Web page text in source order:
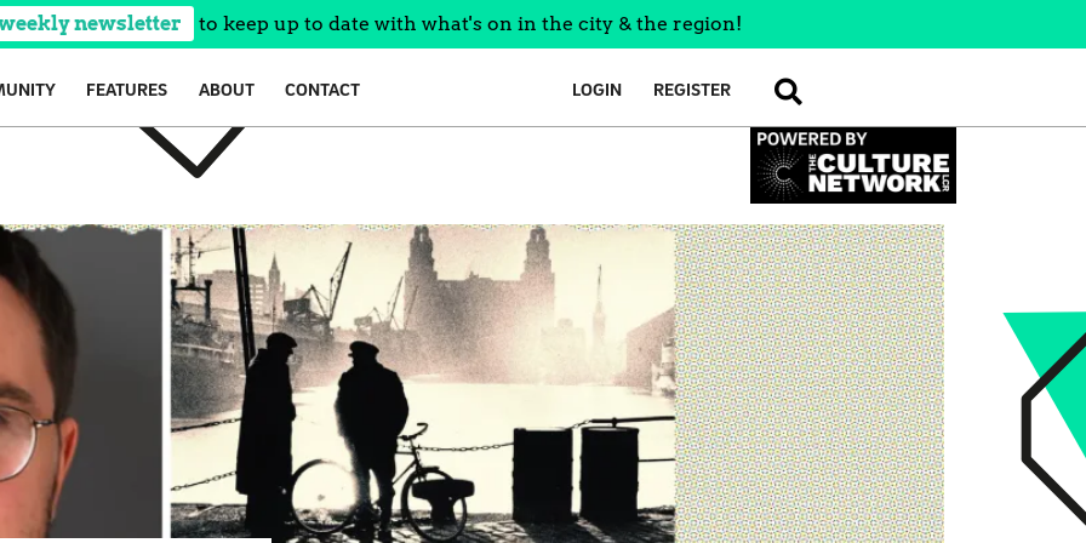
newsletter to keep up to date with what's on in the city & the region!
FEATURES ABOUT CONTACT LOGIN REGISTER SEARCH